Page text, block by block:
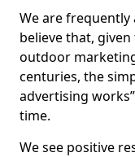
We are frequently
believe that,
outdoor
centuries, the
advertising
time.
We see positive